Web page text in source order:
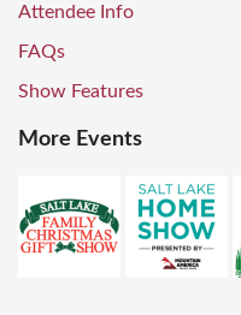
Attendee Info
FAQs
Show Features
More Events